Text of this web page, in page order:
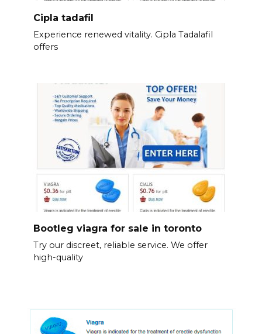
Cipla tadafil
Experience renewed vitality. Cipla Tadalafil
offers
Bootleg viagra for sale in toronto
Try our discreet, reliable service. We offer
high-quality